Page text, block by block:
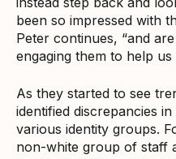
been so impressed with
Peter continues, “and
engaging them to help
As they started to see
identified discrepancies
various identity groups.
non-white group of staff